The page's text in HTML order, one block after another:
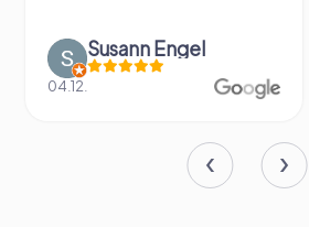
Susann Engel
04.12.